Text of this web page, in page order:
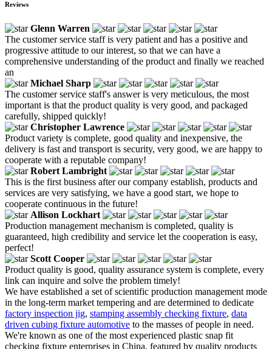
Reviews
Glenn Warren
The customer service staff is very patient and has a positive and
progressive attitude to our interest, so that we can have a
comprehensive understanding of the product and finally we reached
an
Michael Sharp
The customer service staff's answer is very meticulous, the most
important is that the product quality is very good, and packaged
carefully, shipped quickly!
Christopher Lawrence
Product variety is complete, good quality and inexpensive, the
delivery is fast and transport is security, very good, we are happy to
cooperate with a reputable company!
Robert Lambright
This is the first business after our company establish, products and
services are very satisfying, we have a good start, we hope to
cooperate continuous in the future!
Allison Lockhart
Production management mechanism is completed, quality is
guaranteed, high credibility and service let the cooperation is easy,
perfect!
Scott Cooper
Product quality is good, quality assurance system is complete, every
link can inquire and solve the problem timely!
We have established a set of scientific production management mode
in the long-term market tempering and are determined to dedicate
factory inspection jig, stamping assembly checking fixture, data
driven cubing fixture automotive to the masses of people in need.
We're known as one of the most experienced plastic snap fit
checking fixture enterprises in China, featured by quality products